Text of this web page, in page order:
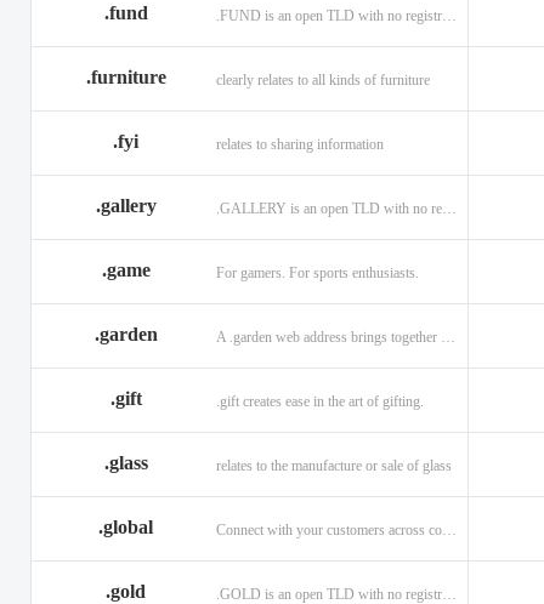
.fund .FUND is an open TLD with no registration restrictions.
.furniture clearly relates to all kinds of furniture
.fyi relates to sharing information
.gallery .GALLERY is an open TLD with no registration restrictions.
.game For gamers. For sports enthusiasts.
.garden
.gift .gift creates ease in the art of gifting.
.glass relates to the manufacture or sale of glass
.global Connect with your customers across communities with a .global.
.gold .GOLD is an open TLD with no registration restrictions.